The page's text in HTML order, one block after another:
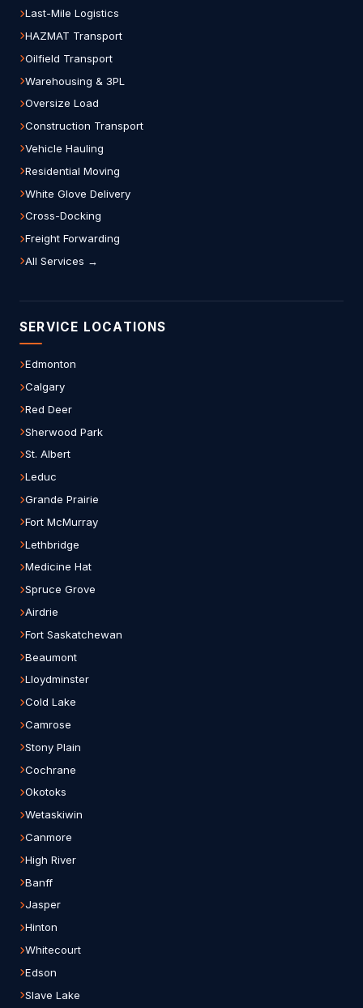
Last-Mile Logistics
HAZMAT Transport
Oilfield Transport
Warehousing & 3PL
Oversize Load
Construction Transport
Vehicle Hauling
Residential Moving
White Glove Delivery
Cross-Docking
Freight Forwarding
All Services →
SERVICE LOCATIONS
Edmonton
Calgary
Red Deer
Sherwood Park
St. Albert
Leduc
Grande Prairie
Fort McMurray
Lethbridge
Medicine Hat
Spruce Grove
Airdrie
Fort Saskatchewan
Beaumont
Lloydminster
Cold Lake
Camrose
Stony Plain
Cochrane
Okotoks
Wetaskiwin
Canmore
High River
Banff
Jasper
Hinton
Whitecourt
Edson
Slave Lake